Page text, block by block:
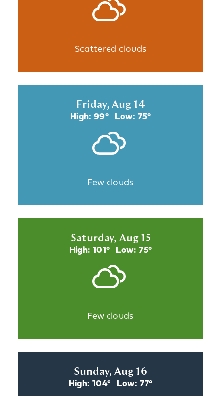
Scattered clouds
Friday, Aug 14
High: 99° Low: 75°
Few clouds
Saturday, Aug 15
High: 101° Low: 75°
Few clouds
Sunday, Aug 16
High: 104° Low: 77°